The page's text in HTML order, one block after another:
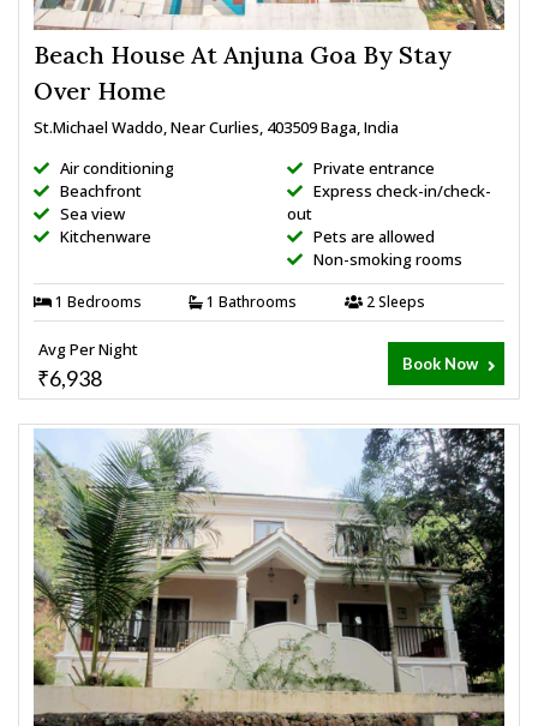
Beach House At Anjuna Goa By Stay
Over Home
St.Michael Waddo, Near Curlies, 403509 Baga, India
Air conditioning
Beachfront
Sea view
Kitchenware
Private entrance
Express check-in/check-
out
Pets are allowed
Non-smoking rooms
1 Bedrooms 1 Bathrooms 2 Sleeps
Avg Per Night
₹6,938
Book Now